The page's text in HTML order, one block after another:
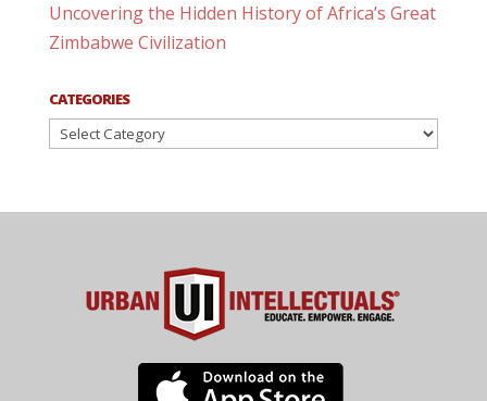
Uncovering the Hidden History of Africa’s Great
Zimbabwe Civilization
CATEGORIES
Categories